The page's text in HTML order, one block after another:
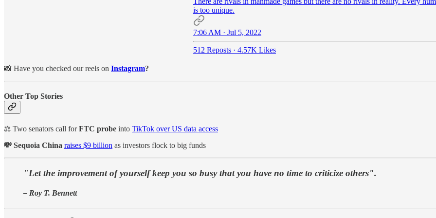
is too unique.
7:06 AM · Jul 5, 2022
512 Reposts · 4.57K Likes
📸 Have you checked our reels on Instagram?
Other Top Stories
⚖️ Two senators call forFTC probe into TikTok over US data access
💸 Sequoia China raises $9 billion as investors flock to big funds
"Let the improvement of yourself keep you so busy that you have no time to criticize others".
– Roy T. Bennett